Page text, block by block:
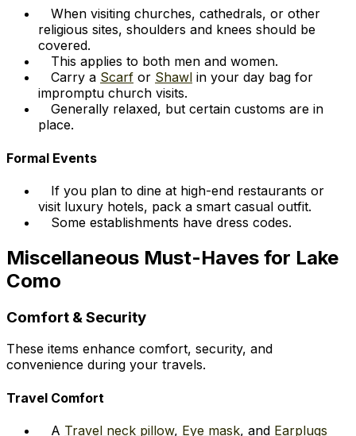
When visiting churches, cathedrals, or other
religious sites, shoulders and knees should be
covered.
This applies to both men and women.
Carry a Scarf or Shawl in your day bag for
impromptu church visits.
Generally relaxed, but certain customs are in
place.
Formal Events
If you plan to dine at high-end restaurants or
visit luxury hotels, pack a smart casual outfit.
Some establishments have dress codes.
Miscellaneous Must-Haves for Lake
Como
Comfort & Security
These items enhance comfort, security, and
convenience during your travels.
Travel Comfort
A Travel neck pillow, Eye mask, and Earplugs